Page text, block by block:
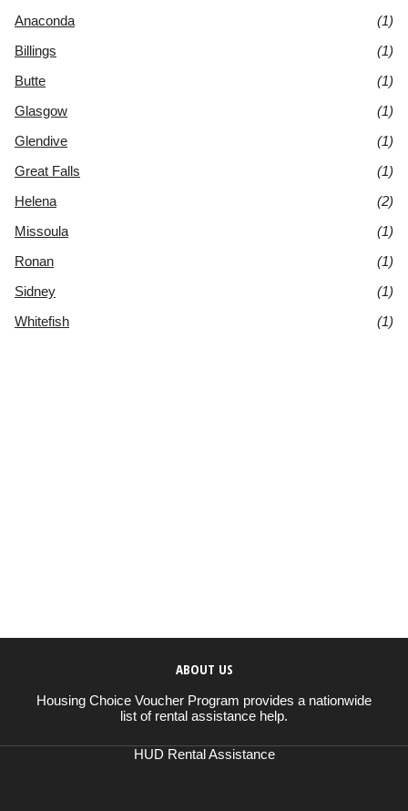
Anaconda
(1)
Billings
(1)
Butte
(1)
Glasgow
(1)
Glendive
(1)
Great Falls
(1)
Helena
(2)
Missoula
(1)
Ronan
(1)
Sidney
(1)
Whitefish
(1)
ABOUT US
Housing Choice Voucher Program provides a nationwide
list of rental assistance help.
HUD Rental Assistance